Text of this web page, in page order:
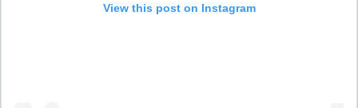
View this post on Instagram